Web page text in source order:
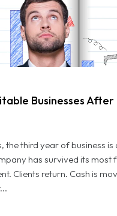
Businesses
the third year of business is
has survived its most
Clients return. Cash is